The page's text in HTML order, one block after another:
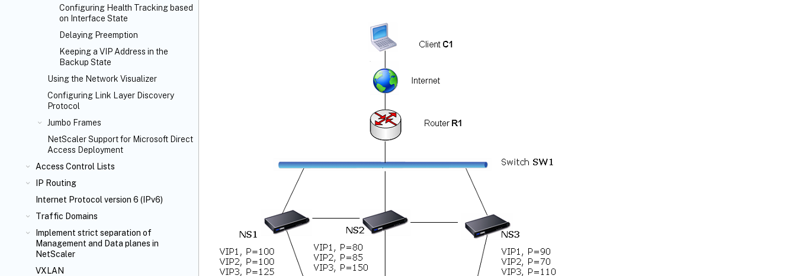
Configuring Health Tracking based
on Interface State
Delaying Preemption
Keeping a VIP Address in the
Backup State
Using the Network Visualizer
Configuring Link Layer Discovery
Protocol
Jumbo Frames
NetScaler Support for Microsoft Direct
Access Deployment
Access Control Lists
IP Routing
Internet Protocol version 6 (IPv6)
Traffic Domains
Implement strict separation of
Management and Data planes in
NetScaler
VXLAN